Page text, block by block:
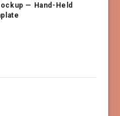
— Hand-Held